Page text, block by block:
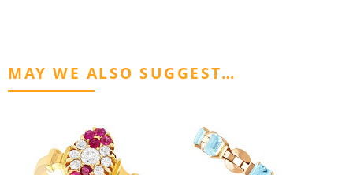
MAY WE ALSO SUGGEST…